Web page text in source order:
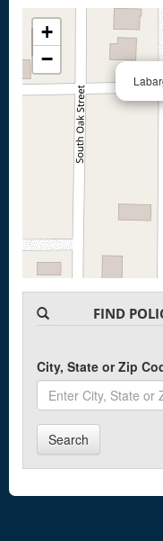
+
−
FIND
City, State or Zip
Search